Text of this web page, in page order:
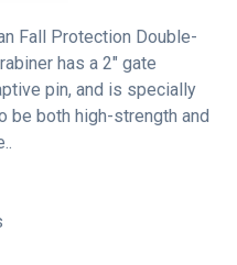
Fall Protection Double-
has a 2" gate
pin, and is specially
be both high-strength and